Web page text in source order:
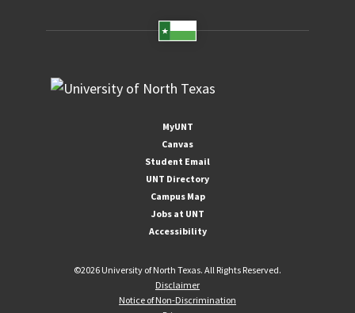
MyUNT
Canvas
Student Email
UNT Directory
Campus Map
Jobs at UNT
Accessibility
©2026 University of North Texas. All Rights Reserved.
Disclaimer
Notice of Non-Discrimination